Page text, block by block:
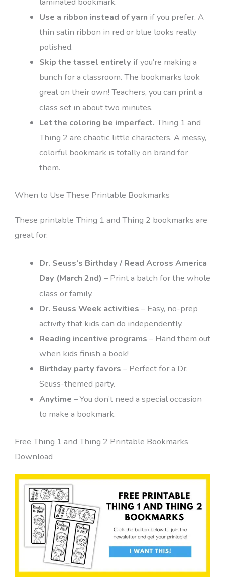
Use a ribbon instead of yarn if you prefer. A
thin satin ribbon in red or blue looks really
polished.
Skip the tassel entirely if you’re making a
bunch for a classroom. The bookmarks look
great on their own! Teachers, you can print a
class set in about two minutes.
Let the coloring be imperfect. Thing 1 and
Thing 2 are chaotic little characters. A messy,
colorful bookmark is totally on brand for
them.
When to Use These Printable Bookmarks
These printable Thing 1 and Thing 2 bookmarks are
great for:
Dr. Seuss’s Birthday / Read Across America
Day (March 2nd) – Print a batch for the whole
class or family.
Dr. Seuss Week activities – Easy, no-prep
activity that kids can do independently.
Reading incentive programs – Hand them out
when kids finish a book!
Birthday party favors – Perfect for a Dr.
Seuss-themed party.
Anytime – You don’t need a special occasion
to make a bookmark.
Free Thing 1 and Thing 2 Printable Bookmarks
Download